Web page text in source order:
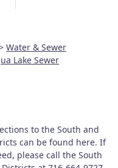
Water & Sewer
Lake Sewer
to the South and
can be found here. If
please call the South